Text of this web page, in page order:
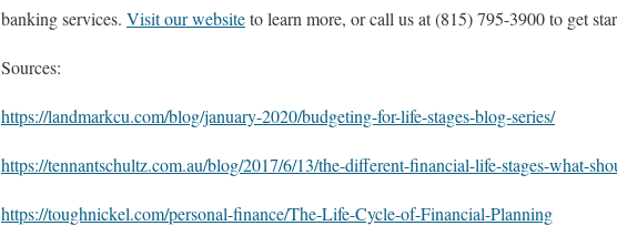
banking services. Visit our websiteto learn more, or call us at (815) 795-3900 to get
Sources:
https://landmarkcu.com/blog/january-2020/budgeting-for-life-stages-blog-series/
https://tennantschultz.com.au/blog/2017/6/13/the-different-financial-life-stages-what-
https://toughnickel.com/personal-finance/The-Life-Cycle-of-Financial-Planning